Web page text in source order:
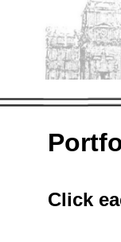
Click